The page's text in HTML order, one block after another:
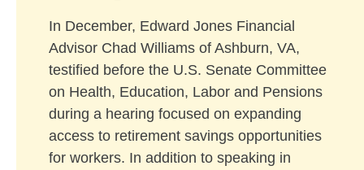
In December, Edward Jones Financial
Advisor Chad Williams of Ashburn, VA,
testified before the U.S. Senate Committee
on Health, Education, Labor and Pensions
during a hearing focused on expanding
access to retirement savings opportunities
for workers. In addition to speaking in